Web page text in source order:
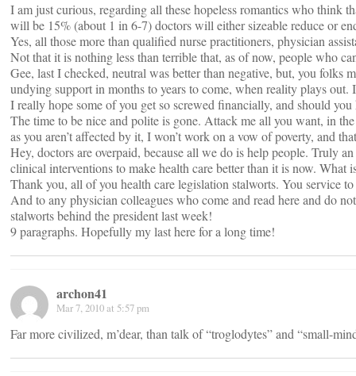
I am just curious, regarding all these hopeless romantics who
will be 15% (about 1 in 6-7) doctors will either sizeable reduce or
Yes, all those more than qualified nurse practitioners, physician
Not that it is nothing less than terrible that, as of now, people who
Gee, last I checked, neutral was better than negative, but, you folks
undying support in months to years to come, when reality plays
I really hope some of you get so screwed financially, and should
The time to be nice and polite is gone. Attack me all you want, in
as you aren’t affected by it, I won’t work on a vow of poverty, and
Hey, doctors are overpaid, because all we do is help people. Truly
clinical interventions to make health care better than it is now.
Thank you, all of you health care legislation stalworts. You service
And to any physician colleagues who come and read here and do
stalworts behind the president last week!
9 paragraphs. Hopefully my last here for a long time!
archon41
Mar 7, 2010 at 5:57 pm
Far more civilized, m’dear, than talk of “troglodytes” and “small-